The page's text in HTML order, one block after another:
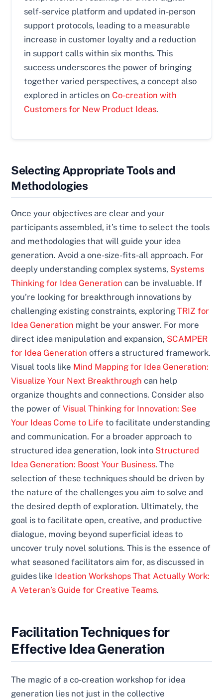
self-service platform and updated in-person
support protocols, leading to a measurable
increase in customer loyalty and a reduction
in support calls within six months. This
success underscores the power of bringing
together varied perspectives, a concept also
explored in articles on Co-creation with
Customers for New Product Ideas.
Selecting Appropriate Tools and
Methodologies
Once your objectives are clear and your
participants assembled, it’s time to select the tools
and methodologies that will guide your idea
generation. Avoid a one-size-fits-all approach. For
deeply understanding complex systems, Systems
Thinking for Idea Generation can be invaluable. If
you’re looking for breakthrough innovations by
challenging existing constraints, exploringTRIZ for
Idea Generation might be your answer. For more
direct idea manipulation and expansion, SCAMPER
for Idea Generation offers a structured framework.
Visual tools like Mind Mapping for Idea Generation:
Visualize Your Next Breakthrough can help
organize thoughts and connections. Consider also
the power ofVisual Thinking for Innovation: See
Your Ideas Come to Life to facilitate understanding
and communication. For a broader approach to
structured idea generation, look into Structured
Idea Generation: Boost Your Business. The
selection of these techniques should be driven by
the nature of the challenges you aim to solve and
the desired depth of exploration. Ultimately, the
goal is to facilitate open, creative, and productive
dialogue, moving beyond superficial ideas to
uncover truly novel solutions. This is the essence of
what seasoned facilitators aim for, as discussed in
guides like Ideation Workshops That Actually Work:
A Veteran’s Guide for Creative Teams.
Facilitation Techniques for
Effective Idea Generation
The magic of a co-creation workshop for idea
generation lies not just in the collective